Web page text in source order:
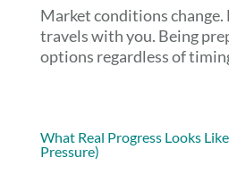
Market conditions
travels with you. Being
options regardless of
What Real Progress Looks
Pressure)